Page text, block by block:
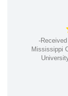
-
Mississippi